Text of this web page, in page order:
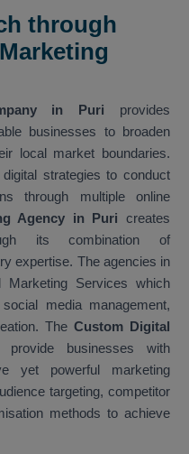
through
in Puri provides
businesses to broaden
local market boundaries.
strategies to conduct
through multiple online
Agency in Puri creates
its combination of
expertise. The agencies in
Marketing Services which
media management,
The Custom Digital
provide businesses with
yet powerful marketing
targeting, competitor
methods to achieve